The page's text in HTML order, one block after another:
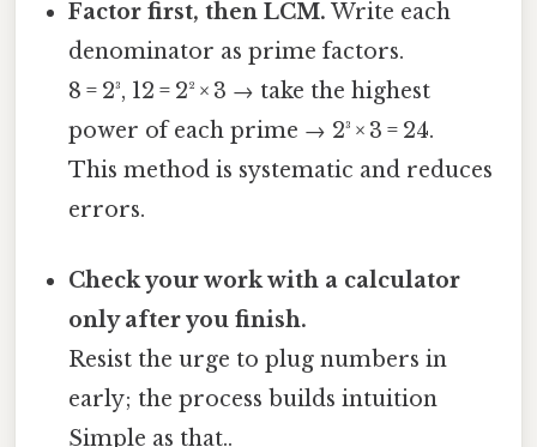
Factor first, then LCM. Write each
denominator as prime factors.
8 = 2³, 12 = 2² × 3 → take the highest
power of each prime → 2³ × 3 = 24.
This method is systematic and reduces
errors.
Check your work with a calculator
only after you finish.
Resist the urge to plug numbers in
early; the process builds intuition
Simple as that..